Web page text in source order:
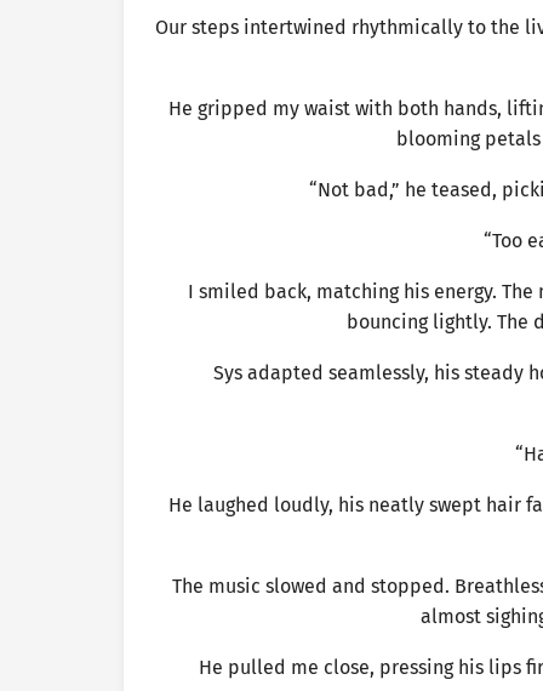
Our steps intertwined rhythmically to the
He gripped my waist with both hands,
blooming
“Not bad,” he teased,
“Too
I smiled back, matching his energy.
bouncing lightly. The
Sys adapted seamlessly, his steady
He laughed loudly, his neatly swept hair
The music slowed and stopped.
almost
He pulled me close, pressing his lips